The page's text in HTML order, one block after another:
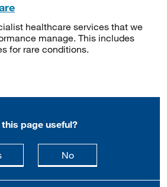
healthcare services that we
manage. This includes
for rare conditions.
this page useful?
this page is useful
Nothis page is not